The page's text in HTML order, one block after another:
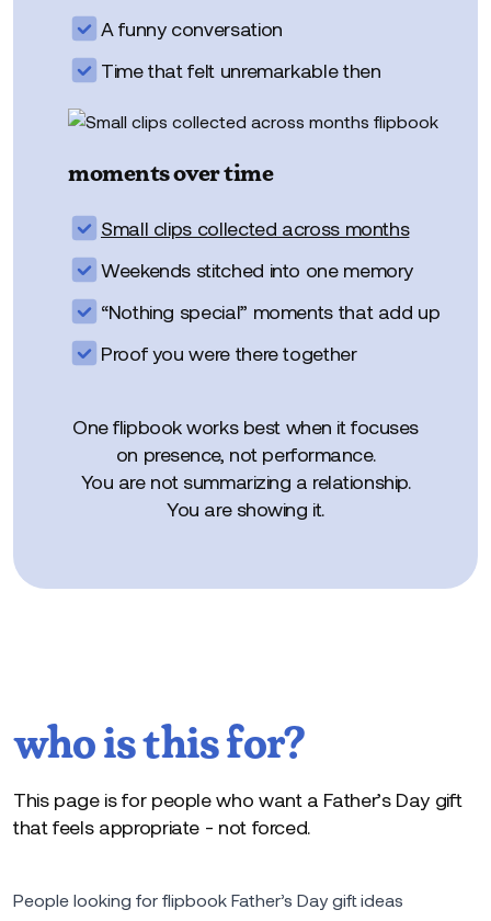
A funny conversation
Time that felt unremarkable then
moments over time
Small clips collected across months
Weekends stitched into one memory
“Nothing special” moments that add up
Proof you were there together
One flipbook works best when it focuses
on presence, not performance.
You are not summarizing a relationship.
You are showing it.
who is this for?
This page is for people who want a Father’s Day gift
that feels appropriate - not forced.
People looking for flipbook Father’s Day gift ideas